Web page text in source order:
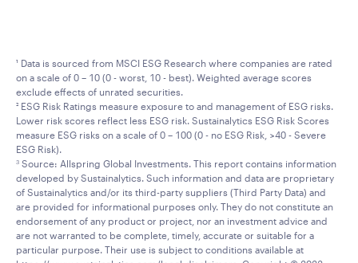
¹ Data is sourced from MSCI ESG Research where companies are rated
on a scale of 0 – 10 (0 - worst, 10 - best). Weighted average scores
exclude effects of unrated securities.
² ESG Risk Ratings measure exposure to and management of ESG risks.
Lower risk scores reflect less ESG risk. Sustainalytics ESG Risk Scores
measure ESG risks on a scale of 0 – 100 (0 - no ESG Risk, >40 - Severe
ESG Risk).
3 Source: Allspring Global Investments. This report contains information
developed by Sustainalytics. Such information and data are proprietary
of Sustainalytics and/or its third-party suppliers (Third Party Data) and
are provided for informational purposes only. They do not constitute an
endorsement of any product or project, nor an investment advice and
are not warranted to be complete, timely, accurate or suitable for a
particular purpose. Their use is subject to conditions available at